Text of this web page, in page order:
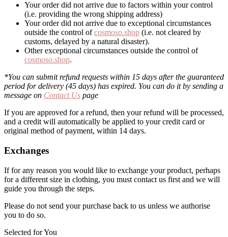
Your order did not arrive due to factors within your control
(i.e. providing the wrong shipping address)
Your order did not arrive due to exceptional circumstances
outside the control ofcosmoso.shop (i.e. not cleared by
customs, delayed by a natural disaster).
Other exceptional circumstances outside the control of
cosmoso.shop.
*You can submit refund requests within 15 days after the guaranteed
period for delivery (45 days) has expired. You can do it by sending a
message on Contact Us page
If you are approved for a refund, then your refund will be processed,
and a credit will automatically be applied to your credit card or
original method of payment, within 14 days.
Exchanges
If for any reason you would like to exchange your product, perhaps
for a different size in clothing, you must contact us first and we will
guide you through the steps.
Please do not send your purchase back to us unless we authorise
you to do so.
Selected for You